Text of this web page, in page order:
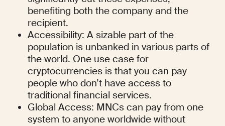
benefiting both the company and the
recipient.
Accessibility: A sizable part of the
population is unbanked in various parts of
the world. One use case for
cryptocurrencies is that you can pay
people who don’t have access to
traditional financial services.
Global Access: MNCs can pay from one
system to anyone worldwide without